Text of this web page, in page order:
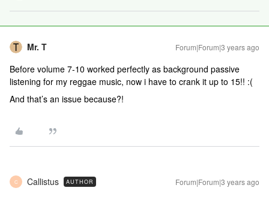
Mr. T Forum|Forum|3 years ago
Before volume 7-10 worked perfectly as background passive
listening for my reggae music, now i have to crank it up to 15!! :(
And that’s an issue because?!
C Callistus AUTHOR Forum|Forum|3 years ago